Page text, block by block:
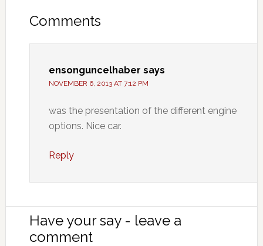
Comments
ensonguncelhaber says
NOVEMBER 6, 2013 AT 7:12 PM
was the presentation of the different engine
options. Nice car.
Reply
Have your say - leave a
comment